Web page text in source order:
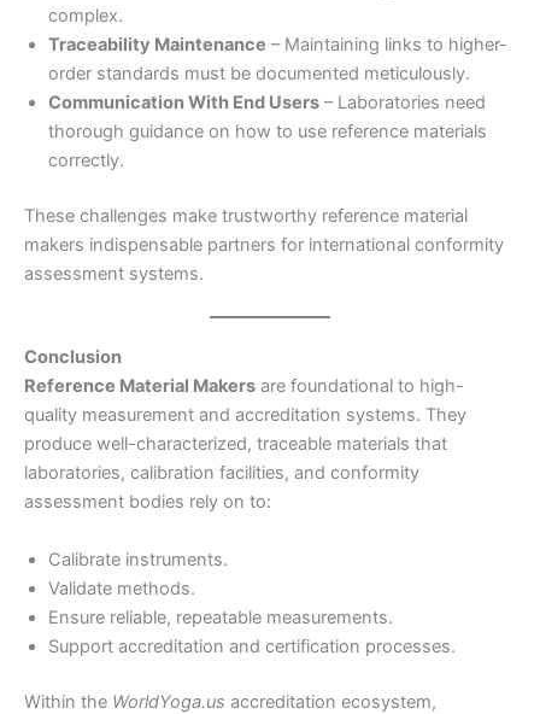
complex.
Traceability Maintenance – Maintaining links to higher-
order standards must be documented meticulously.
Communication With End Users – Laboratories need
thorough guidance on how to use reference materials
correctly.
These challenges make trustworthy reference material
makers indispensable partners for international conformity
assessment systems.
Conclusion
Reference Material Makers are foundational to high-
quality measurement and accreditation systems. They
produce well-characterized, traceable materials that
laboratories, calibration facilities, and conformity
assessment bodies rely on to:
Calibrate instruments.
Validate methods.
Ensure reliable, repeatable measurements.
Support accreditation and certification processes.
Within the WorldYoga.us accreditation ecosystem,